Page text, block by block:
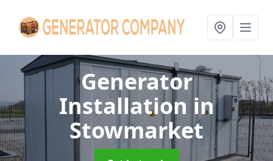
Generator
Installationin
Stowmarket